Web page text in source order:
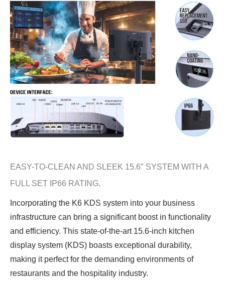
EASY-TO-CLEAN AND SLEEK 15.6″ SYSTEM WITH A
FULL SET IP66 RATING.
Incorporating the K6 KDS system into your business
infrastructure can bring a significant boost in functionality
and efficiency. This state-of-the-art 15.6-inch kitchen
display system (KDS) boasts exceptional durability,
making it perfect for the demanding environments of
restaurants and the hospitality industry.